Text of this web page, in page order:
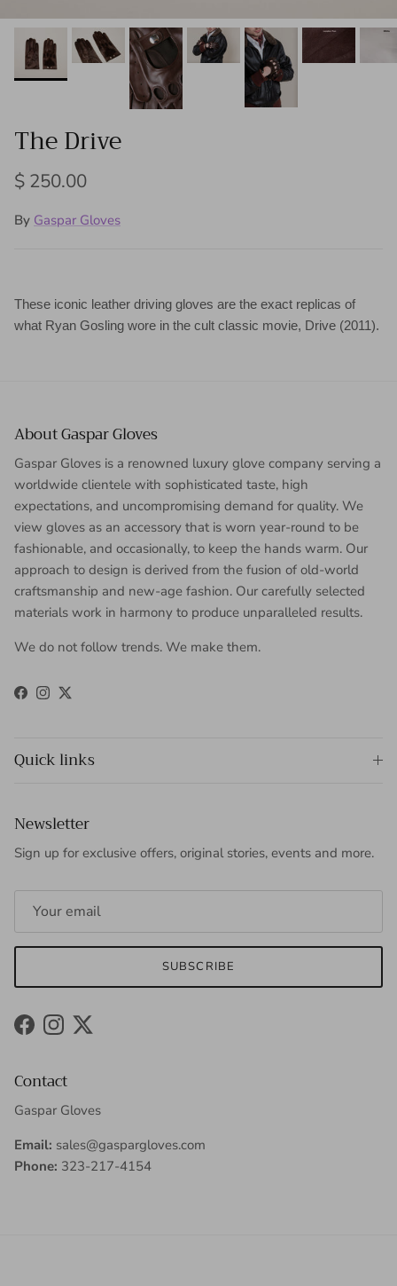
The Drive
Regular price
$ 250.00
By Gaspar Gloves
These iconic leather driving gloves are the exact replicas of
what Ryan Gosling wore in the cult classic movie, Drive (2011).
About Gaspar Gloves
Gaspar Gloves is a renowned luxury glove company serving a
worldwide clientele with sophisticated taste, high
expectations, and uncompromising demand for quality. We
view gloves as an accessory that is worn year-round to be
fashionable, and occasionally, to keep the hands warm. Our
approach to design is derived from the fusion of old-world
craftsmanship and new-age fashion. Our carefully selected
materials work in harmony to produce unparalleled results.
We do not follow trends. We make them.
Facebook
Instagram
Twitter
Quick links
Newsletter
Sign up for exclusive offers, original stories, events and more.
SUBSCRIBE
FacebookInstagram
Twitter
Contact
Gaspar Gloves
Email: sales@gaspargloves.com
Phone: 323-217-4154